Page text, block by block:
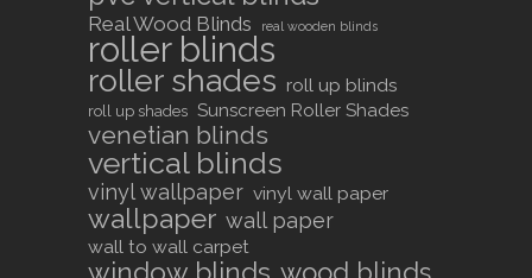
Real Wood Blinds real wooden blinds
roller blinds
roller shades roll up blinds
roll up shades Sunscreen Roller Shades
venetian blinds
vertical blinds
vinyl wallpaper vinyl wall paper
wallpaper wall paper
wall to wall carpet